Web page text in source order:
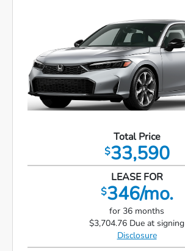
Total Price
$33,590
LEASE FOR
$346/mo.
for 36 months
$3,704.76 Due at signing
Disclosure